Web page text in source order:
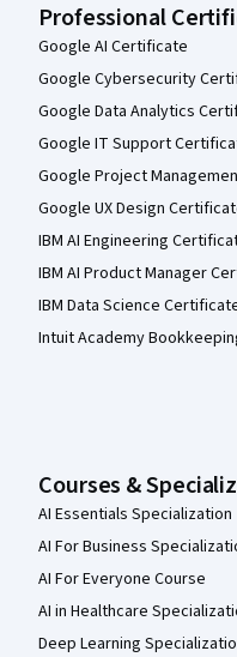
Professional
Google AI Certificate
Google Cybersecurity
Google Data Analytics
Google IT Support
Google Project
Google UX Design
IBM AI Engineering
IBM AI Product Manager
IBM Data Science
Intuit Academy
Courses &
AI Essentials Specialization
AI For Business
AI For Everyone Course
AI in Healthcare
Deep Learning